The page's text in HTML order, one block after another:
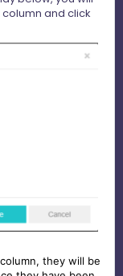
and click
they will be